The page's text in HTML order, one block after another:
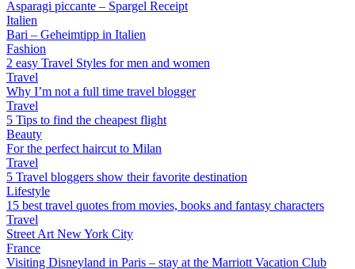
Asparagi piccante – Spargel Receipt
Italien
Bari – Geheimtipp in Italien
Fashion
2 easy Travel Styles for men and women
Travel
Why I’m not a full time travel blogger
Travel
5 Tips to find the cheapest flight
Beauty
For the perfect haircut to Milan
Travel
5 Travel bloggers show their favorite destination
Lifestyle
15 best travel quotes from movies, books and fantasy characters
Travel
Street Art New York City
France
Visiting Disneyland in Paris – stay at the Marriott Vacation Club